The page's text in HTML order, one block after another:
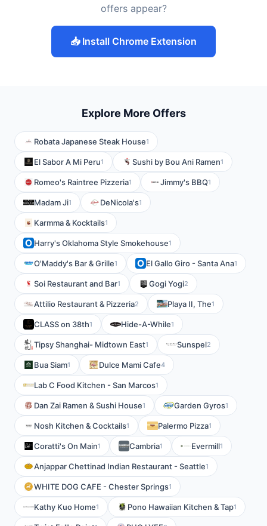
offers appear?
📥 Install Chrome Extension
Explore More Offers
Robata Japanese Steak House1
El Sabor A Mi Peru1 Sushi by Bou Ani Ramen1
Romeo's Raintree Pizzeria1 Jimmy's BBQ1
Madam Ji1 DeNicola's1
Karmma & Kocktails1
Harry's Oklahoma Style Smokehouse1
O'Maddy's Bar & Grille1 El Gallo Giro - Santa Ana1
Soi Restaurant and Bar1 Gogi Yogi2
Attilio Restaurant & Pizzeria2 Playa II, The1
CLASS on 38th1 Hide-A-While1
Tipsy Shanghai- Midtown East1 Sunspel2
Bua Siam1 Dulce Mami Cafe4
Lab C Food Kitchen - San Marcos1
Dan Zai Ramen & Sushi House1 Garden Gyros1
Nosh Kitchen & Cocktails1 Palermo Pizza1
Coratti's On Main1 Cambria1 Evermill1
Anjappar Chettinad Indian Restaurant - Seattle1
WHITE DOG CAFE - Chester Springs1
Kathy Kuo Home1 Pono Hawaiian Kitchen & Tap1